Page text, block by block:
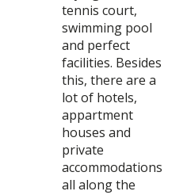
tennis court,
swimming pool
and perfect
facilities. Besides
this, there are a
lot of hotels,
appartment
houses and
private
accommodations
all along the